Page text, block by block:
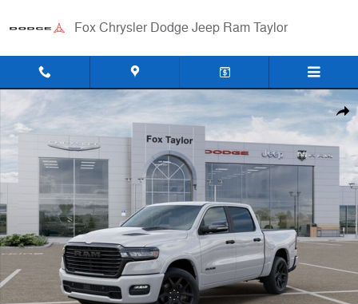
Fox Chrysler Dodge Jeep Ram Taylor
New 2026 Ram 1500 LARAMIE CREW CAB 4X4 5'7 BOX Pickup